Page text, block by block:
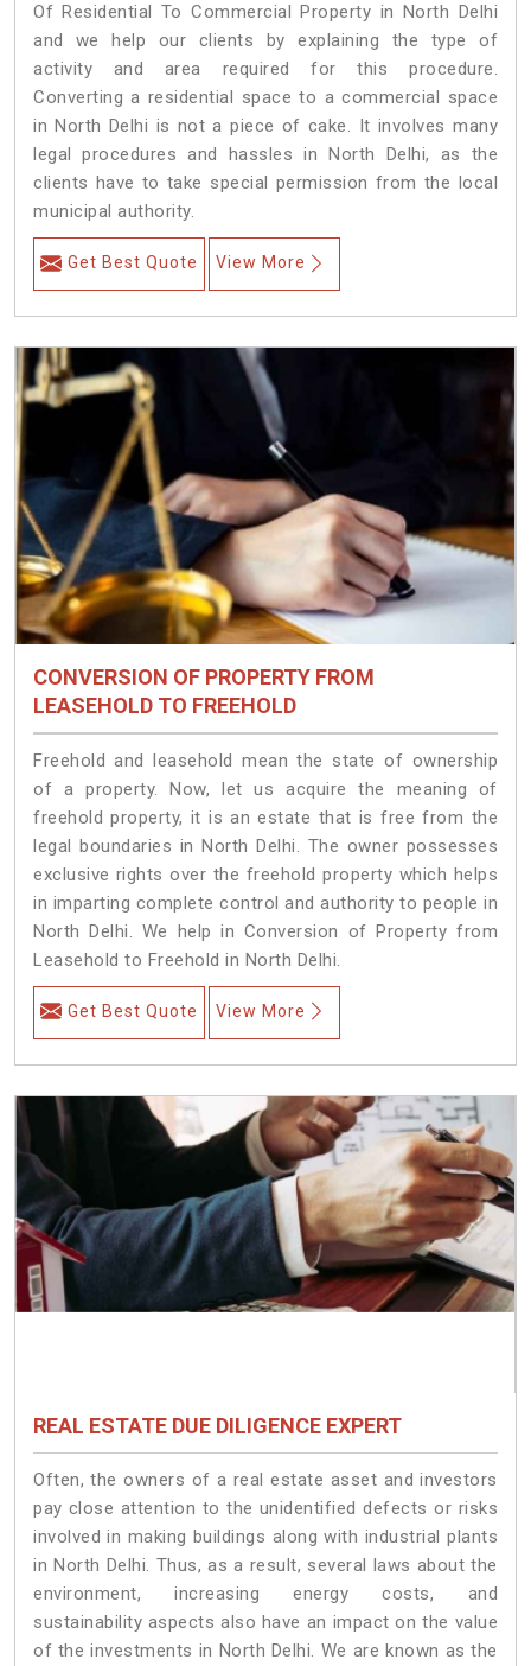
Of Residential To Commercial Property in North Delhi
and we help our clients by explaining the type of
activity and area required for this procedure.
Converting a residential space to a commercial space
in North Delhi is not a piece of cake. It involves many
legal procedures and hassles in North Delhi, as the
clients have to take special permission from the local
municipal authority.
Get Best Quote View More
CONVERSION OF PROPERTY FROM
LEASEHOLD TO FREEHOLD
Freehold and leasehold mean the state of ownership
of a property. Now, let us acquire the meaning of
freehold property, it is an estate that is free from the
legal boundaries in North Delhi. The owner possesses
exclusive rights over the freehold property which helps
in imparting complete control and authority to people in
North Delhi. We help in Conversion of Property from
Leasehold to Freehold in North Delhi.
Get Best Quote View More
REAL ESTATE DUE DILIGENCE EXPERT
Often, the owners of a real estate asset and investors
pay close attention to the unidentified defects or risks
involved in making buildings along with industrial plants
in North Delhi. Thus, as a result, several laws about the
environment, increasing energy costs, and
sustainability aspects also have an impact on the value
of the investments in North Delhi. We are known as the